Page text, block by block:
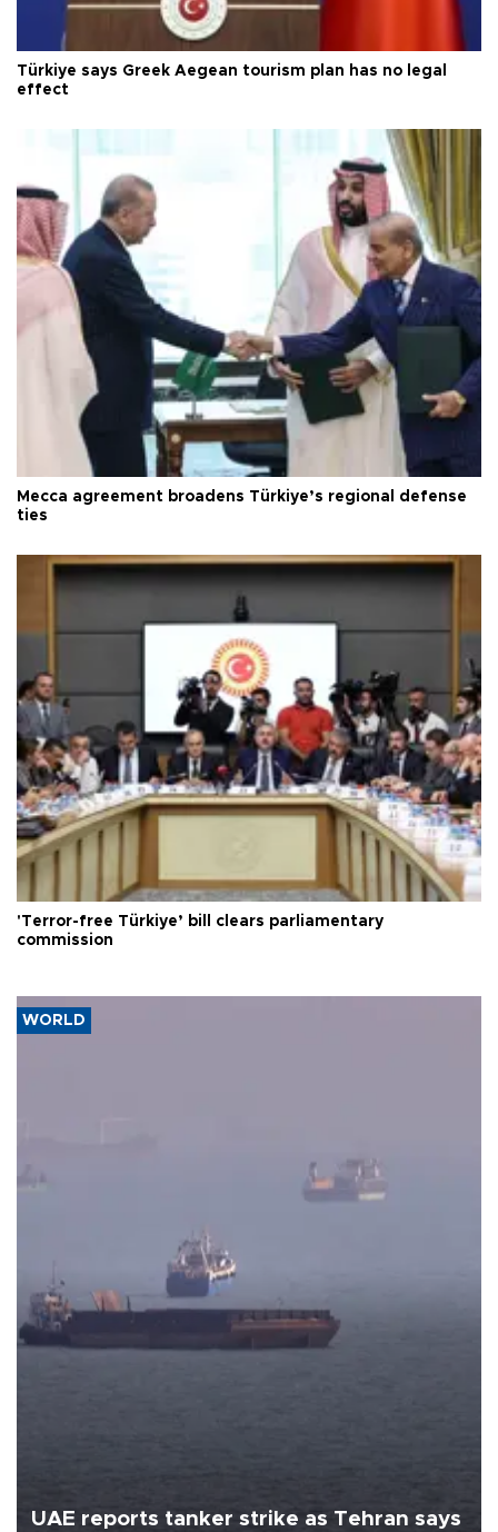
Türkiye says Greek Aegean tourism plan has no legal
effect
Mecca agreement broadens Türkiye’s regional defense
ties
'Terror-free Türkiye’ bill clears parliamentary
commission
WORLD
UAE reports tanker strike as Tehran says